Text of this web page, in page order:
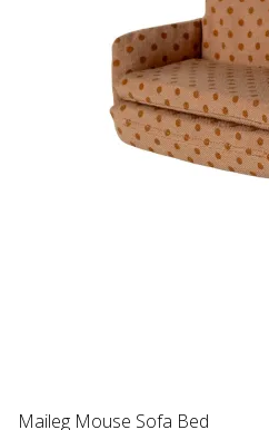
Maileg Mouse Sofa Bed